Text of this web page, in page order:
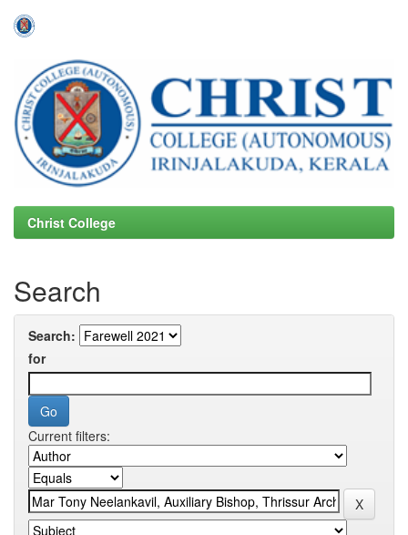
navigation
Christ College
Search
Search:
for
Current filters: